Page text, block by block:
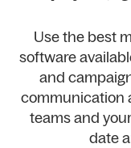
Use the best
software
and
communication
teams and
date